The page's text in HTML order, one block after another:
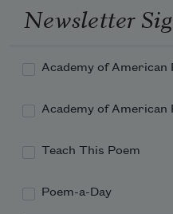
Newsletter
Academy of American
Academy of
Teach This Poem
Poem-a-Day